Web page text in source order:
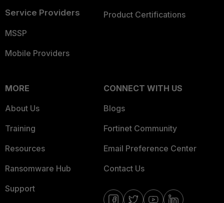
Service Providers
MSSP
Mobile Providers
Product Certifications
MORE
About Us
Training
Resources
Ransomware Hub
Support
CONNECT WITH US
Blogs
Fortinet Community
Email Preference Center
Contact Us